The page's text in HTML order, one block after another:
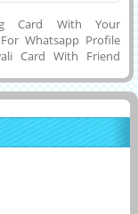
Card With Your
Whatsapp Profile
Card With Friend
To Make Your Own
Wishes Pics
Diwali Name Pics to
Google Plus,
Twitter.Beautiful
and Creative Wish
it.